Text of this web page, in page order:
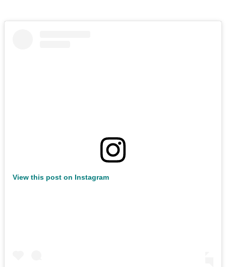
View this post on Instagram